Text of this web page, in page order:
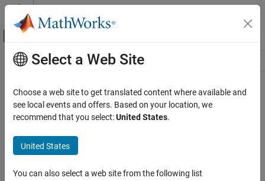
Skip to content
Off-Canvas Navigation Menu Toggle
Resource
Main Content
Select a Web Site
Choose a web site to get translated content where available and
see local events and offers. Based on your location, we
recommend that you select:United States.
United States
You can also select a web site from the following list